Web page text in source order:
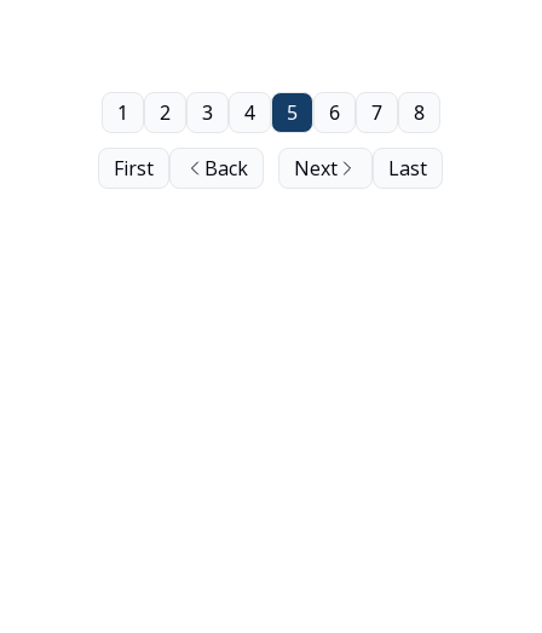
First Back
1 2 3 4 5 6 7 8
Next Last